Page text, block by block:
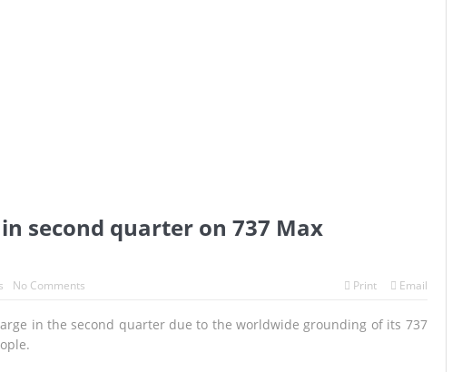
second quarter on 737 Max
No Comments Print Email
in the second quarter due to the worldwide grounding of its 737